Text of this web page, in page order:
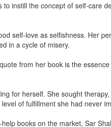
instill the concept of self-care
self-love as selfishness. Her
in a cycle of misery.
from her book is the
for herself. She sought
of fulfillment she had never
books on the market, Sar